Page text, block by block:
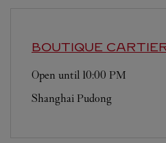
BOUTIQUE
Open until 10:00 PM
Shanghai Pudong